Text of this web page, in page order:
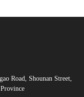
Road, Shounan Street,